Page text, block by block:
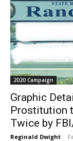
2020 Campaign
Graphic
Prostitution
Twice by
Reginald Dwight -